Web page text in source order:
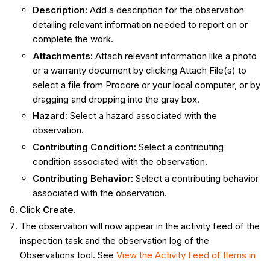
Description: Add a description for the observation
detailing relevant information needed to report on or
complete the work.
Attachments: Attach relevant information like a photo
or a warranty document by clicking Attach File(s) to
select a file from Procore or your local computer, or by
dragging and dropping into the gray box.
Hazard: Select a hazard associated with the
observation.
Contributing Condition: Select a contributing
condition associated with the observation.
Contributing Behavior: Select a contributing behavior
associated with the observation.
Click Create.
The observation will now appear in the activity feed of the
inspection task and the observation log of the
Observations tool. See View the Activity Feed of Items in